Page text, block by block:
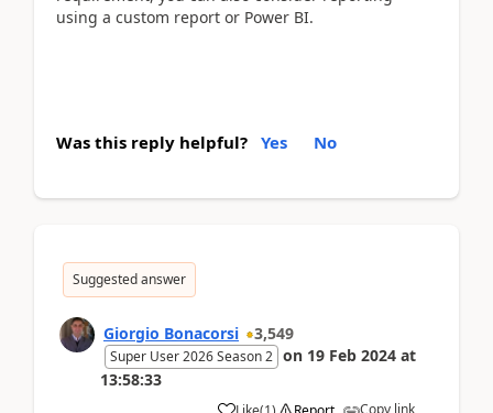
using a custom report or Power BI.
Was this reply helpful? Yes No
Suggested answer
Giorgio Bonacorsi 3,549
Super User 2026 Season 2 on 19 Feb 2024 at
13:58:33
Copy link